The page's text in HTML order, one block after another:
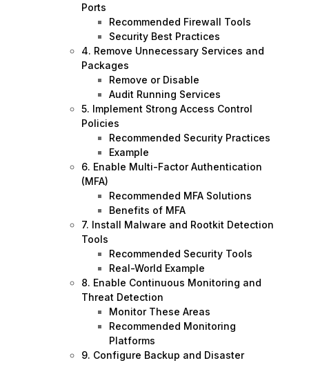
Ports
Recommended Firewall Tools
Security Best Practices
4. Remove Unnecessary Services and
Packages
Remove or Disable
Audit Running Services
5. Implement Strong Access Control
Policies
Recommended Security Practices
Example
6. Enable Multi-Factor Authentication
(MFA)
Recommended MFA Solutions
Benefits of MFA
7. Install Malware and Rootkit Detection
Tools
Recommended Security Tools
Real-World Example
8. Enable Continuous Monitoring and
Threat Detection
Monitor These Areas
Recommended Monitoring
Platforms
9. Configure Backup and Disaster